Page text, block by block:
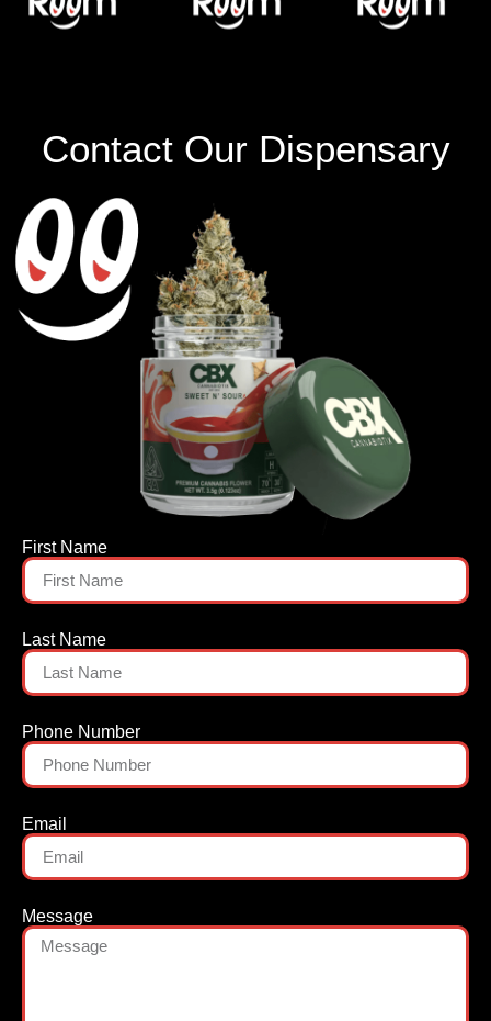
Contact Our Dispensary
First Name
Last Name
Phone Number
Email
Message